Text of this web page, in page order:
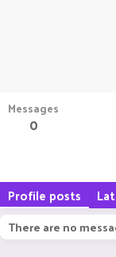
Messages
0
Profile posts
There are no